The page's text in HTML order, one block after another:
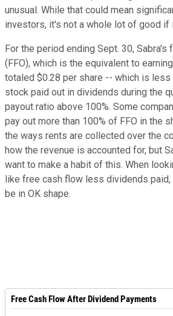
unusual. While that could mean
investors, it's not a whole lot of good if
For the period ending Sept. 30,
(FFO), which is the equivalent to
totaled $0.28 per share -- which is less
stock paid out in dividends during the
payout ratio above 100%. Some
pay out more than 100% of FFO in the
the ways rents are collected over the
how the revenue is accounted for, but
want to make a habit of this. When
like free cash flow less dividends
be in OK shape.